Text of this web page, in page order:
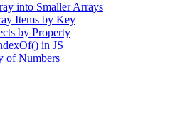
into Smaller Arrays
Items by Key
by Property
in JS
of Numbers